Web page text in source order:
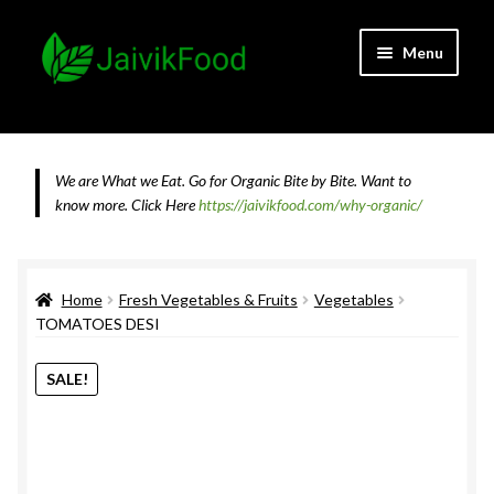
Skip
to
Skip
to
Menu
About JaivikFood and the Founders
Cart
We are What we Eat. Go for Organic Bite by Bite. Want to
know more. Click Herehttps://jaivikfood.com/why-organic/
Home Fresh Vegetables & Fruits
Vegetables
TOMATOES DESI
SALE!